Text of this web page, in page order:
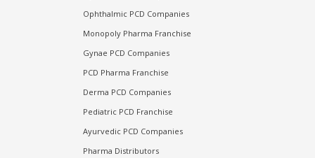
Ophthalmic PCD Companies
Monopoly Pharma Franchise
Gynae PCD Companies
PCD Pharma Franchise
Derma PCD Companies
Pediatric PCD Franchise
Ayurvedic PCD Companies
Pharma Distributors